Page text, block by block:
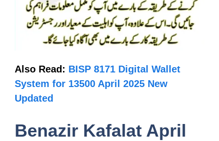
Also Read: BISP 8171 Digital Wallet
System for 13500 April 2025 New
Updated
Benazir Kafalat April